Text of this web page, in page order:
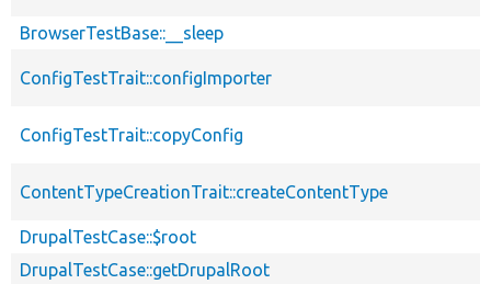
BrowserTestBase::__sleep
ConfigTestTrait::configImporter
ConfigTestTrait::copyConfig
ContentTypeCreationTrait::createContentType
DrupalTestCase::$root
DrupalTestCase::getDrupalRoot